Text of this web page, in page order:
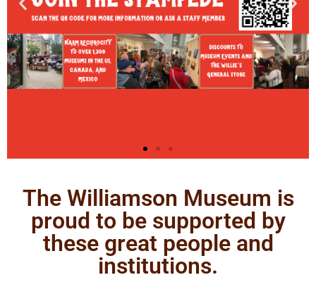
The Williamson Museum is
proud to be supported by
these great people and
institutions.